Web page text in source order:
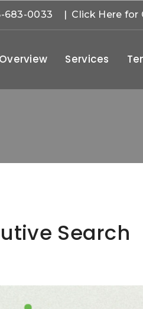
683-0033 | Click Here for
Services
Search